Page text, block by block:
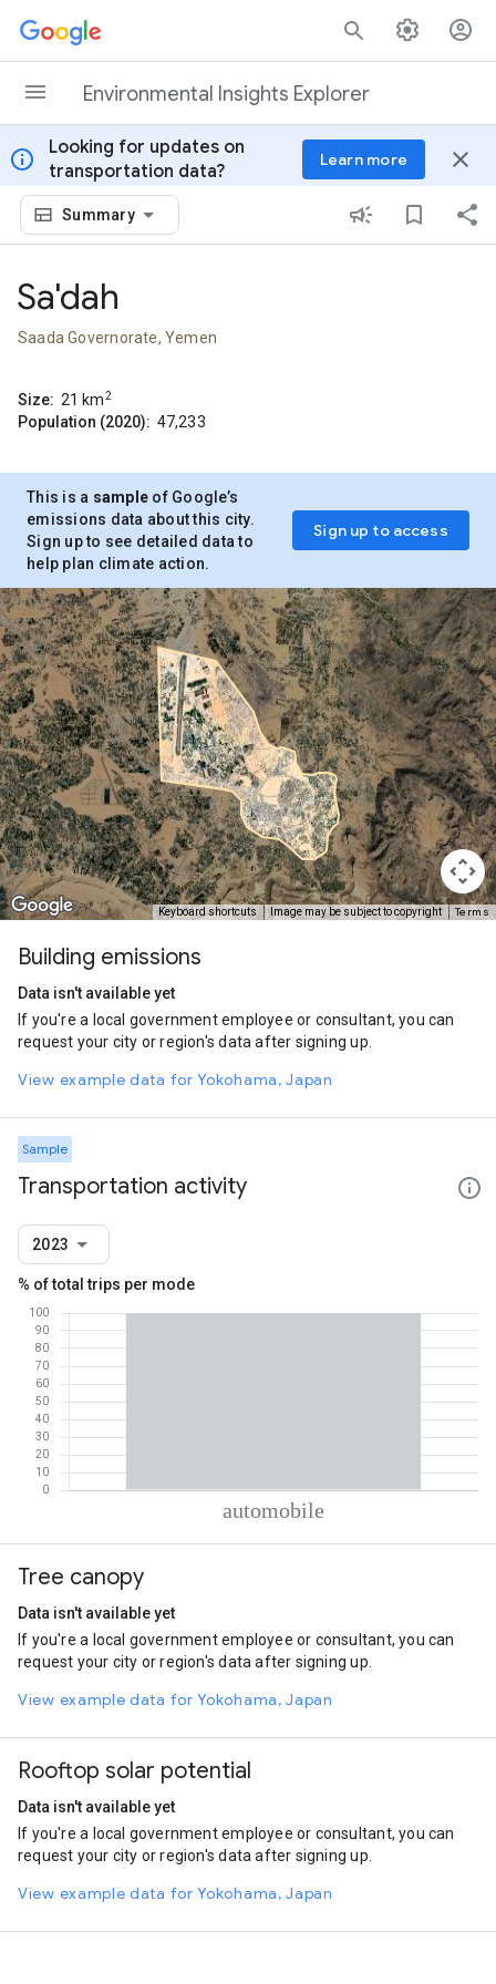
Skip to content
Environmental Insights Explorer
info
Looking for updates on
transportation data?
Learn more close
Summary
Sa'dah
Saada Governorate, Yemen
Size: 21 km2
Population (2020): 47,233
This is a sample of Google’s
emissions data about this city.
Sign up to see detailed data to
help plan climate action.
Sign up to access
Keyboard shortcuts Image may be subject to copyright Terms
Building emissions
Data isn't available yet
If you're a local government employee or consultant, you can
request your city or region's data after signing up.
View example data for Yokohama, Japan
Sample
Transportation activity
2023
% of total trips per mode
Automobile
Tree canopy
Data isn't available yet
If you're a local government employee or consultant, you can
request your city or region's data after signing up.
View example data for Yokohama, Japan
Rooftop solar potential
Data isn't available yet
If you're a local government employee or consultant, you can
request your city or region's data after signing up.
View example data for Yokohama, Japan